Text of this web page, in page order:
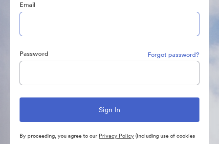
Email
Password Forgot password?
By proceeding, you agree to our Privacy Policy(including use of cookies